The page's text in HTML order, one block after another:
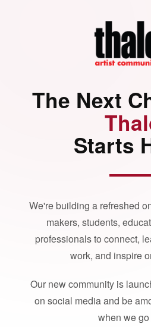
The Next
Starts
We're building a refreshed
makers, students,
professionals to connect,
work, and inspire
Our new community is
on social media and be
when we